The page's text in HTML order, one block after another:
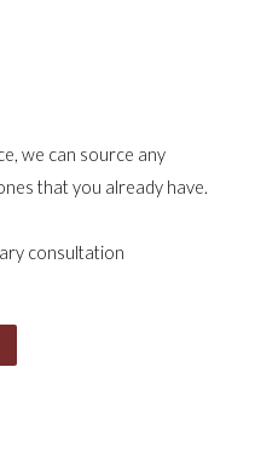
we can source any
that you already have.
consultation